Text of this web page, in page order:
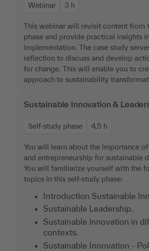
Webinar 3 h
This webinar will revisit content from
phase and provide practical insights
implementation. The case study
reflection to discuss and develop
for change. This will enable you to
approach to sustainability
Sustainable Innovation &
Self-study phase 4,5 h
You will learn about the importance
and entrepreneurship for sustainable
You will familiarize yourself with the
topics in this self-study phase:
Introduction Sustainable
Sustainable Leadership.
Sustainable innovation in
contexts.
Sustainable Innovation -